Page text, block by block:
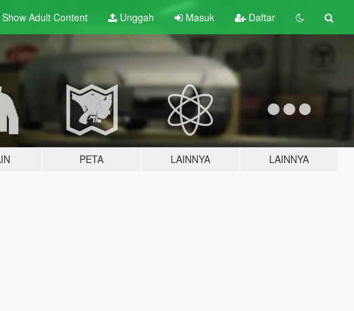
Show Adult Content Unggah Masuk Daftar
PETA LAINNYA LAINNYA